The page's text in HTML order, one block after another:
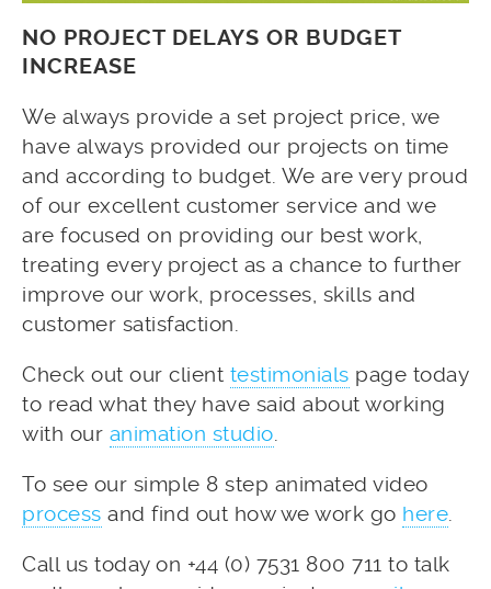
NO PROJECT DELAYS OR BUDGET
INCREASE
We always provide a set project price, we
have always provided our projects on time
and according to budget. We are very proud
of our excellent customer service and we
are focused on providing our best work,
treating every project as a chance to further
improve our work, processes, skills and
customer satisfaction.
Check out our client testimonials page today
to read what they have said about working
with our animation studio
To see our simple 8 step animated video
process and find out how we work go here
Call us today on +44 (0) 7531 800 711 to talk